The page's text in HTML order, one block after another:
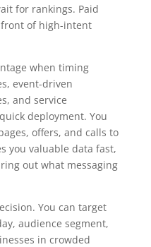
for rankings. Paid
of high-intent
when timing
event-driven
and service
deployment. You
offers, and calls to
you valuable data fast,
out what messaging
You can target
audience segment,
in crowded